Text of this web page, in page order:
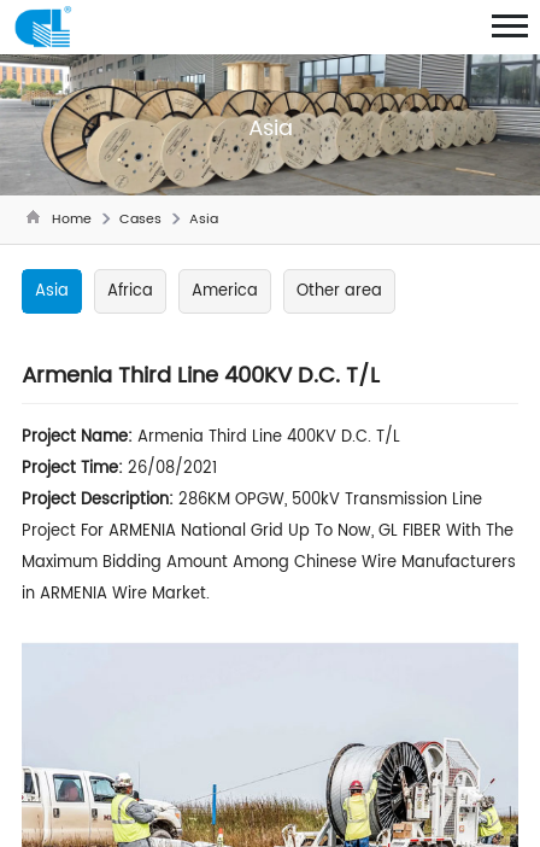
Asia
Home Cases Asia
Asia Africa America Other area
Armenia Third Line 400KV D.C. T/L
Project Name: Armenia Third Line 400KV D.C. T/L
Project Time: 26/08/2021
Project Description: 286KM OPGW, 500kV Transmission Line
Project For ARMENIA National Grid Up To Now, GL FIBER With The
Maximum Bidding Amount Among Chinese Wire Manufacturers
in ARMENIA Wire Market.